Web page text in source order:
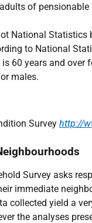
of pensionable
National Statistics
to National
60 years and over
males.
Survey http://
Survey asks
immediate
collected yield a
the analyses